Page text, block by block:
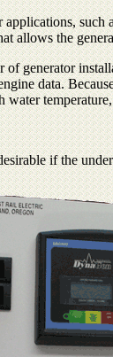
such
allows the
generator
data.
if the